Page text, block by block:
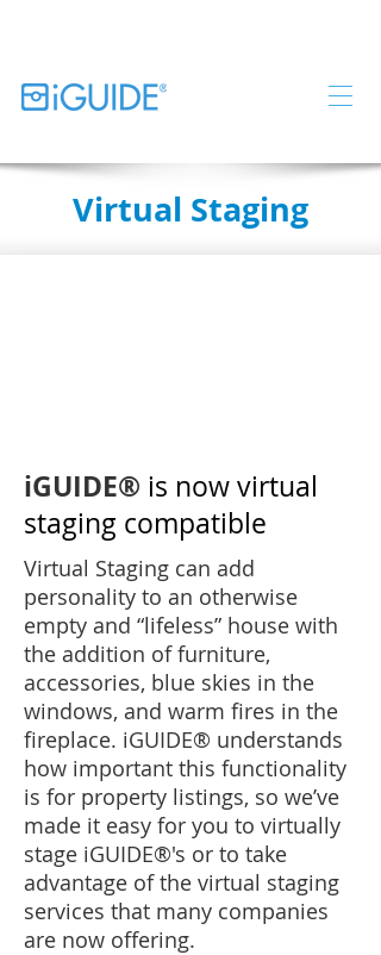
Virtual Staging
iGUIDE® is now virtual
staging compatible
Virtual Staging can add
personality to an otherwise
empty and “lifeless” house with
the addition of furniture,
accessories, blue skies in the
windows, and warm fires in the
fireplace. iGUIDE® understands
how important this functionality
is for property listings, so we’ve
made it easy for you to virtually
stage iGUIDE®'s or to take
advantage of the virtual staging
services that many companies
are now offering.